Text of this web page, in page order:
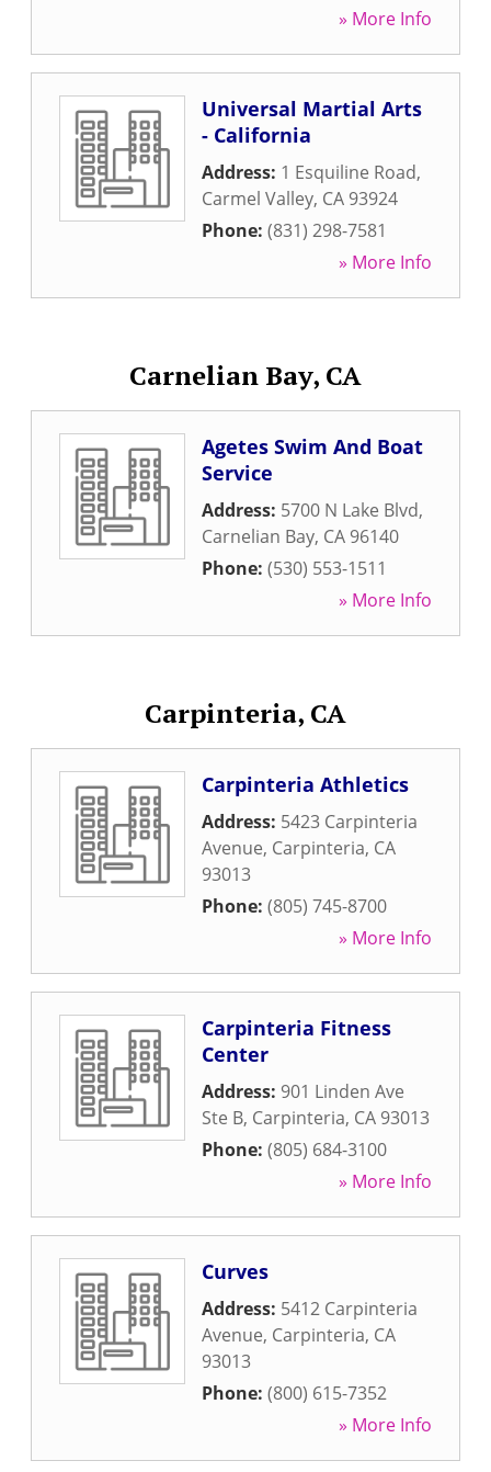
» More Info
Universal Martial Arts
- California
Address: 1 Esquiline Road,
Carmel Valley, CA 93924
Phone: (831) 298-7581
» More Info
Carnelian Bay, CA
Agetes Swim And Boat
Service
Address: 5700 N Lake Blvd,
Carnelian Bay, CA 96140
Phone: (530) 553-1511
» More Info
Carpinteria, CA
Carpinteria Athletics
Address: 5423 Carpinteria
Avenue, Carpinteria, CA
93013
Phone: (805) 745-8700
» More Info
Carpinteria Fitness
Center
Address: 901 Linden Ave
Ste B, Carpinteria, CA 93013
Phone: (805) 684-3100
» More Info
Curves
Address: 5412 Carpinteria
Avenue, Carpinteria, CA
93013
Phone: (800) 615-7352
» More Info